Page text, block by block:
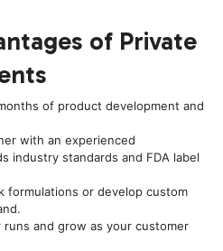
of Private
of product development and
with an experienced
industry standards and FDA label
formulations or develop custom
runs and grow as your customer